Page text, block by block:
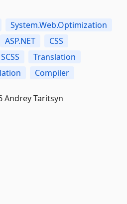
System.Web.Optimization
ASP.NET
CSS
SCSS
Translation
Compiler
Andrey Taritsyn